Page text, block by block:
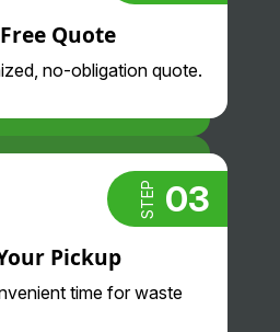
Quote
no-obligation quote.
STEP 03
Pickup
time for waste